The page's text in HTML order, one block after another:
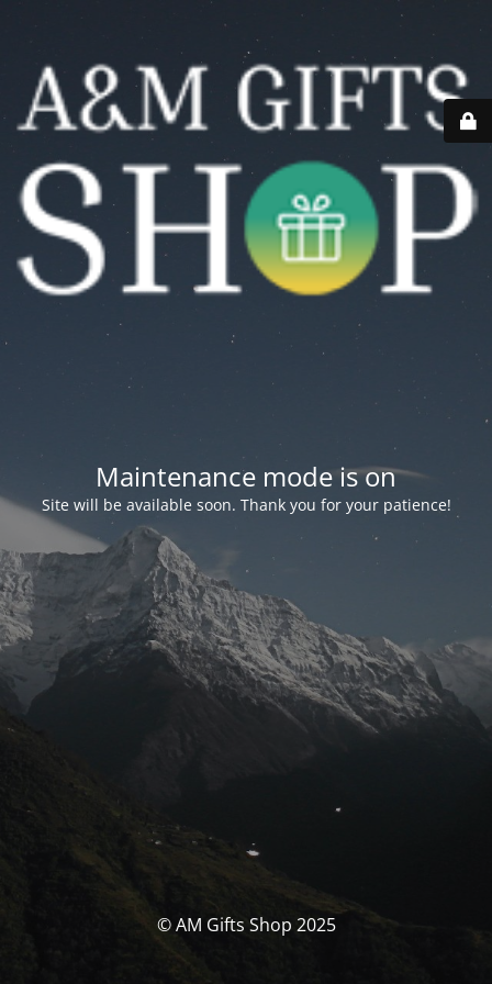
Maintenance mode is on
Site will be available soon. Thank you for your patience!
© AM Gifts Shop 2025